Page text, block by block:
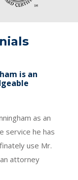
is an
as an
service he has
use Mr.
attorney